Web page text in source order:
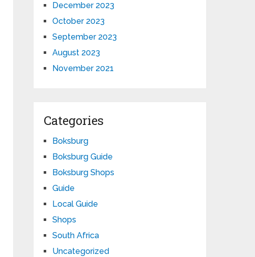
December 2023
October 2023
September 2023
August 2023
November 2021
Categories
Boksburg
Boksburg Guide
Boksburg Shops
Guide
Local Guide
Shops
South Africa
Uncategorized